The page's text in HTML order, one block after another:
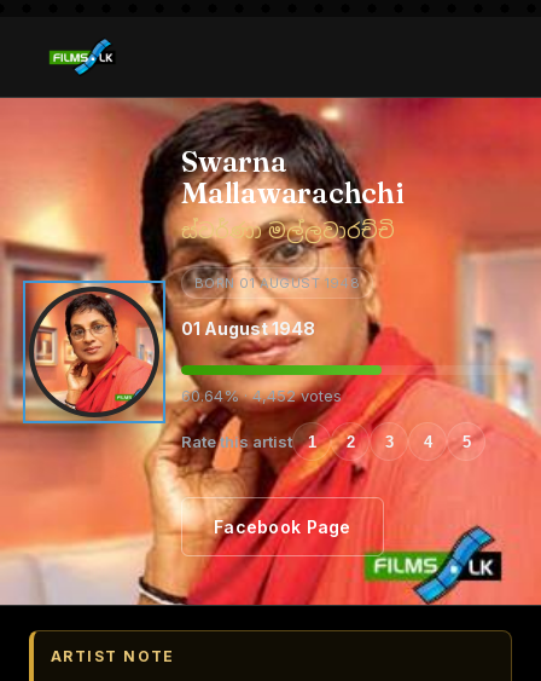
Swarna
Mallawarachchi
ස්වර්ණා මල්ලවාරච්චි
BORN 01 AUGUST 1948
01 August 1948
60.64% · 4,452 votes
Rate this artist 1 2 3 4 5
Facebook Page
ARTIST NOTE